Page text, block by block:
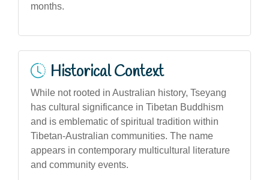
months.
Historical Context
While not rooted in Australian history, Tseyang
has cultural significance in Tibetan Buddhism
and is emblematic of spiritual tradition within
Tibetan-Australian communities. The name
appears in contemporary multicultural literature
and community events.